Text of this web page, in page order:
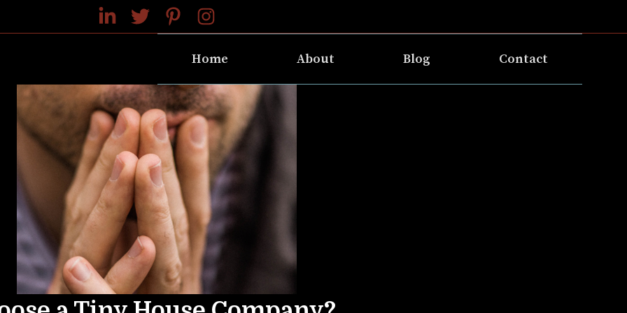
Home About Blog Contact